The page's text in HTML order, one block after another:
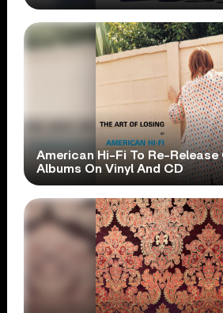
American Hi-Fi To Re-Release
Albums On Vinyl And CD